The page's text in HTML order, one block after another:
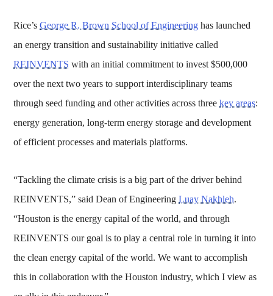
Rice’sGeorge R. Brown School of Engineering has launched
an energy transition and sustainability initiative called
REINVENTS with an initial commitment to invest $500,000
over the next two years to support interdisciplinary teams
through seed funding and other activities across threekey areas:
energy generation, long-term energy storage and development
of efficient processes and materials platforms.
“Tackling the climate crisis is a big part of the driver behind
REINVENTS,” said Dean of EngineeringLuay Nakhleh.
“Houston is the energy capital of the world, and through
REINVENTS our goal is to play a central role in turning it into
the clean energy capital of the world. We want to accomplish
this in collaboration with the Houston industry, which I view as